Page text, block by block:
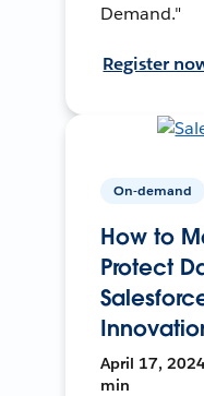
Demand."
Register
On-demand
How to
Protect
April 17,
min